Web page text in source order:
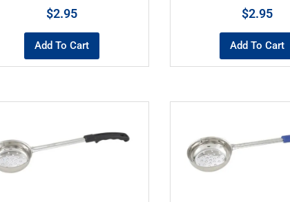
$2.95
Add To Cart
$2.95
Add To Cart